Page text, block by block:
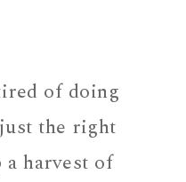
of doing
the right
harvest of